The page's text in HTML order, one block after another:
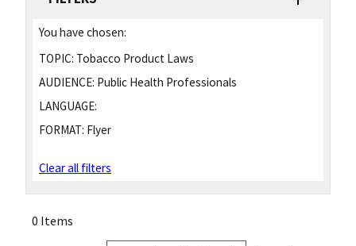
You have chosen:
TOPIC: Tobacco Product Laws
AUDIENCE: Public Health Professionals
LANGUAGE:
FORMAT: Flyer
Clear all filters
0 Items